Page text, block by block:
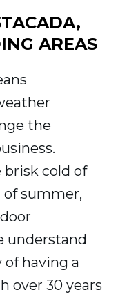
AREAS
the
brisk cold of
summer,
understand
having a
over 30 years